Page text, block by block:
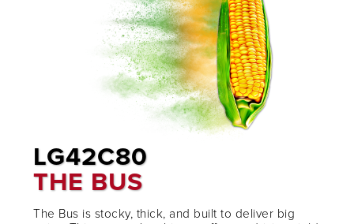
LG42C80
THE BUS
The Bus is stocky, thick, and built to deliver big